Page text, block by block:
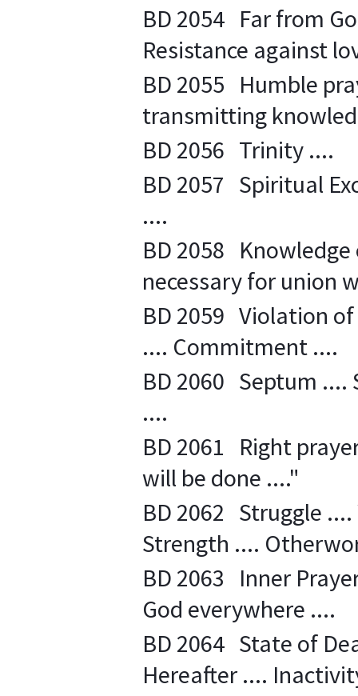
BD 2054 Far from
Resistance against
BD 2055 Humble
transmitting
BD 2056 Trinity ....
BD 2057 Spiritual
....
BD 2058
necessary for union
BD 2059 Violation
.... Commitment ....
BD 2060 Septum
....
BD 2061 Right
will be done ...."
BD 2062 Struggle
Strength ....
BD 2063 Inner
God everywhere ....
BD 2064 State of
Hereafter ....